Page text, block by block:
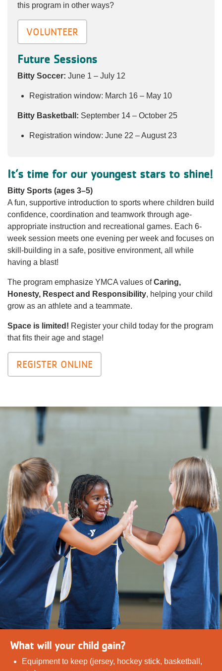
this program in other ways?
VOLUNTEER
Future Sessions
Bitty Soccer: June 1 – July 12
Registration window: March 16 – May 10
Bitty Basketball: September 14 – October 25
Registration window: June 22 – August 23
It’s time for our youngest stars to shine!
Bitty Sports (ages 3–5)
A fun, supportive introduction to sports where children build
confidence, coordination and teamwork through age-
appropriate instruction and recreational games. Each 6-
week session meets one evening per week and focuses on
skill-building in a safe, positive environment, all while
having a blast!
The program emphasize YMCA values ofCaring,
Honesty, Respect and Responsibility, helping your child
grow as an athlete and a teammate.
Space is limited! Register your child today for the program
that fits their age and stage!
REGISTER ONLINE
What will your child gain?
Equipment to keep (jersey, hockey stick, basketball,